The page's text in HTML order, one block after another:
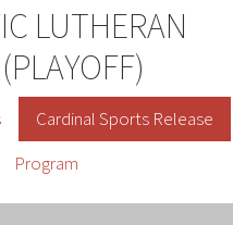
LUTHERAN
Cardinal Sports Release
Program